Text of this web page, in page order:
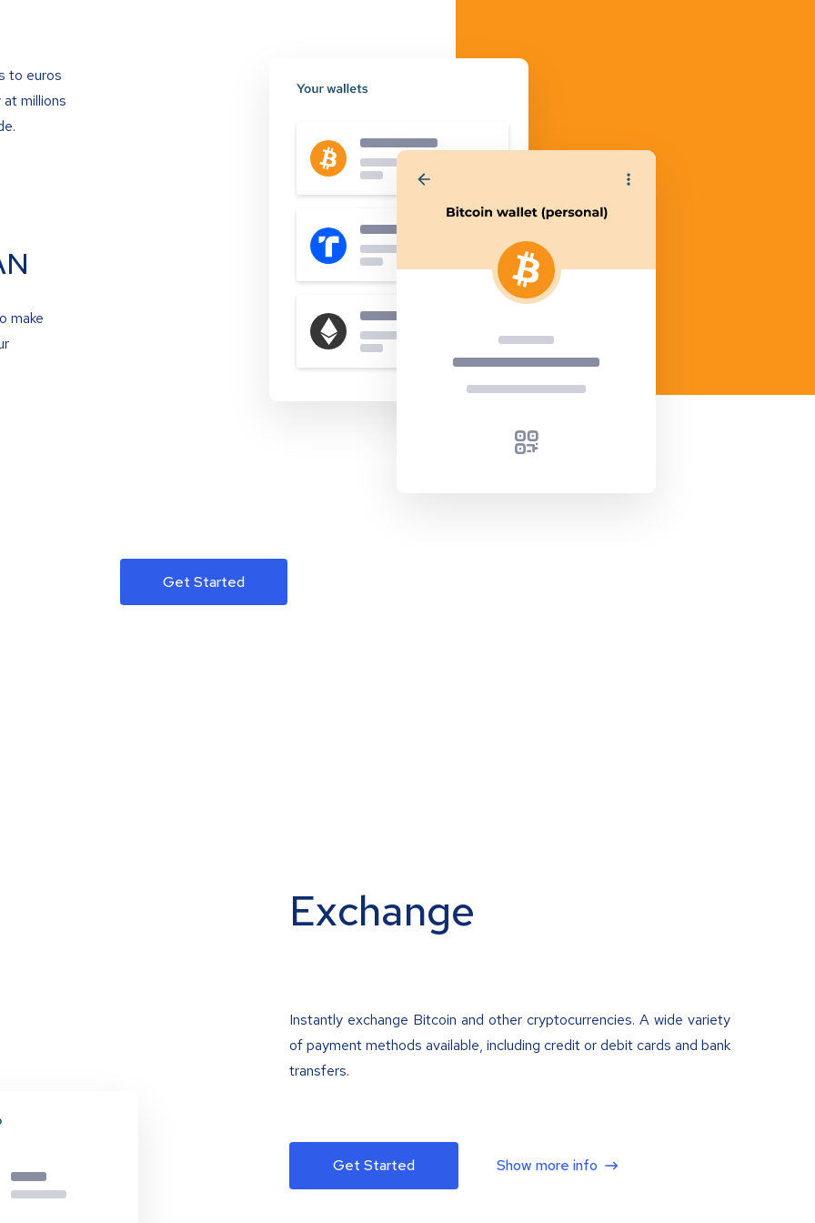
to euros
millions
make
Get Started
Exchange
Instantly exchange Bitcoin and other cryptocurrencies. A wide variety
of payment methods available, including credit or debit cards and bank
transfers.
Get Started Show more info